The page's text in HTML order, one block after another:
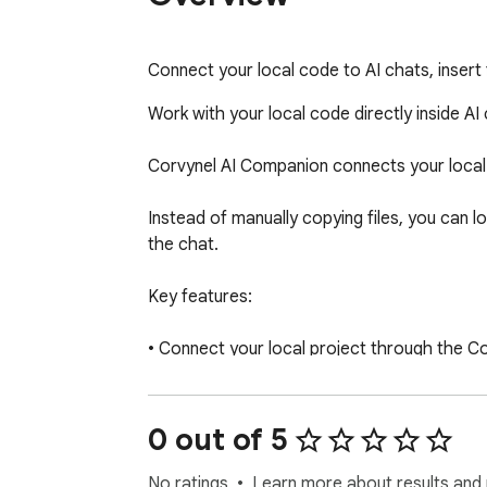
Connect your local code to AI chats,
Work with your local code directly inside AI
Corvynel AI Companion connects your
Instead of manually copying files, you can
the chat.
Key features:
• Connect your local project through the
• Select files and folders to build a code
• Insert or copy the bundle directly into AI
• Detect structured AI responses
• Review changes in a built-in diff viewer
0 out of 5